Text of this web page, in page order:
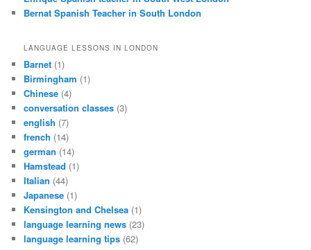
Bernat Spanish Teacher in South London
LANGUAGE LESSONS IN LONDON
Barnet (1)
Birmingham (1)
Chinese (4)
conversation classes (3)
english (7)
french (14)
german (14)
Hamstead (1)
Italian (44)
Japanese (1)
Kensington and Chelsea (1)
language learning news (23)
language learning tips (62)